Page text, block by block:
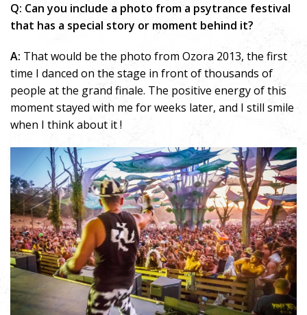
Q: Can you include a photo from a psytrance festival
that has a special story or moment behind it?
A: That would be the photo from Ozora 2013, the first
time I danced on the stage in front of thousands of
people at the grand finale. The positive energy of this
moment stayed with me for weeks later, and I still smile
when I think about it !